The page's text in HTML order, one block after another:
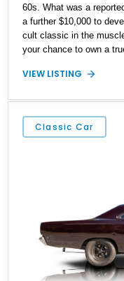
60s. What was a
a further $10,000 to
cult classic in the
your chance to own a
this 1970 Plymouth
and with just 34,793
VIEW LISTING
Classic Car